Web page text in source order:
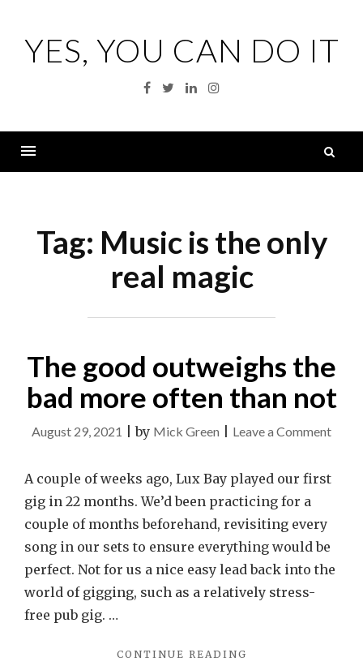
contentYES, YOU CAN DO IT
Facebook
TwitterLinkedinInstagram
Tag: Music is the only
real magic
The good outweighs the
bad more often than not
August 29, 2021 |by Mick Green Leave a Commenton
good
more
A couple of weeks ago, Lux Bay played our first
gig in 22 months. We’d been practicing for a
couple of months beforehand, revisiting every
song in our sets to ensure everything would be
perfect. Not for us a nice easy lead back into the
world of gigging, such as a relatively stress-
free pub gig. …
CONTINUE READING